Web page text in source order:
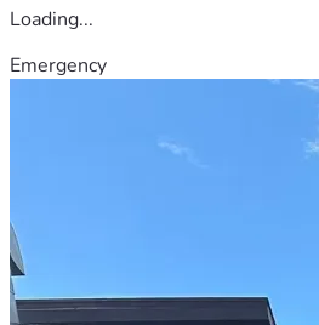
Loading...
Emergency